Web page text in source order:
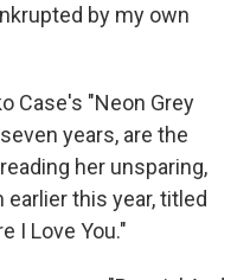
by my own
Case's "Neon Grey
years, are the
her unsparing,
this year, titled
I Love You."